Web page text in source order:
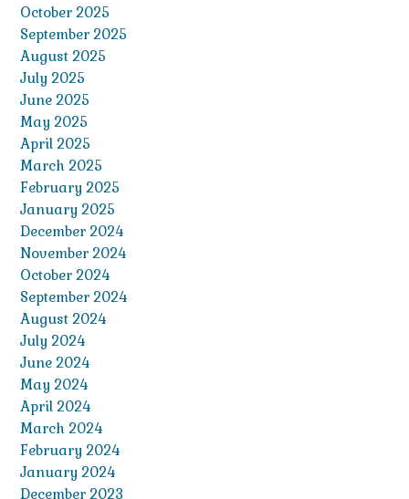
October 2025
September 2025
August 2025
July 2025
June 2025
May 2025
April 2025
March 2025
February 2025
January 2025
December 2024
November 2024
October 2024
September 2024
August 2024
July 2024
June 2024
May 2024
April 2024
March 2024
February 2024
January 2024
December 2023